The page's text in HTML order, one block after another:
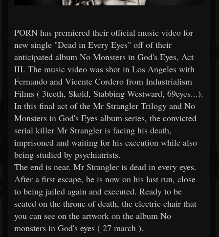
PORN has premiered their official music video for
new single "Dead in Every Eyes" off of their
anticipated album No Monsters in God's Eyes, Act
III. The music video was shot in Los Angeles with
Fernando and Vicente Cordero from Industrialism
Films ( 3teeth, Skold, Stabbing Westward, 69eyes...).
In this final act of the Mr Strangler Trilogy and No
Monsters in God's Eyes album series, the convicted
serial killer Mr Strangler is facing his death,
imprisoned and waiting for his execution while also
being studied by psychiatrists.
The end is near. Mr Strangler is dead in every eyes.
After a first escape, he is now on his last run, close
to being jailed again and executed. Ready to be
seated on the throne of death, the electric chair that
you can see on the artwork on the album No
monsters in God's eyes ( 27 march ).